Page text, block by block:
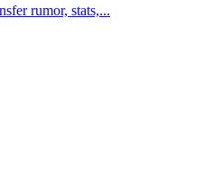
rumor, stats,...